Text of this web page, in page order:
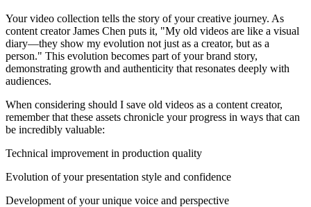
Your video collection tells the story of your creative journey. As
content creator James Chen puts it, "My old videos are like a visual
diary—they show my evolution not just as a creator, but as a
person." This evolution becomes part of your brand story,
demonstrating growth and authenticity that resonates deeply with
audiences.
When considering should I save old videos as a content creator,
remember that these assets chronicle your progress in ways that can
be incredibly valuable:
Technical improvement in production quality
Evolution of your presentation style and confidence
Development of your unique voice and perspective